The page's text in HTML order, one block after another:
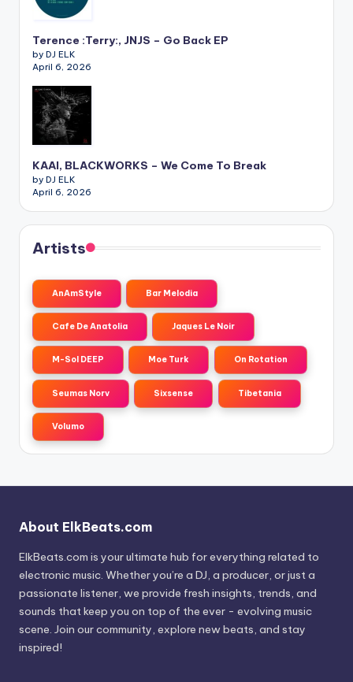
Terence :Terry:, JNJS – Go Back EP
by DJ ELK
April 6, 2026
KAAI, BLACKWORKS – We Come To Break
by DJ ELK
April 6, 2026
Artists
AnAmStyle Bar Melodia
Cafe De Anatolia Jaques Le Noir
M-Sol DEEP Moe Turk On Rotation
Seumas Norv Sixsense Tibetania
Volumo
About ElkBeats.com
ElkBeats.com is your ultimate hub for everything related to
electronic music. Whether you’re a DJ, a producer, or just a
passionate listener, we provide fresh insights, trends, and
sounds that keep you on top of the ever - evolving music
scene. Join our community, explore new beats, and stay
inspired!